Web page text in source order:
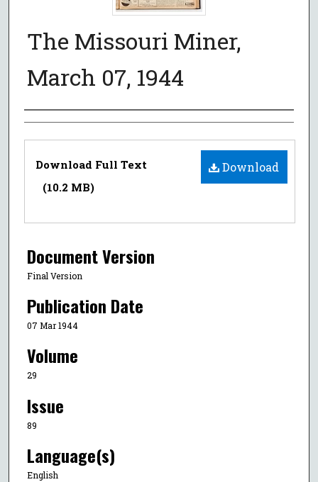
The Missouri Miner,
March 07, 1944
Authors
Files
Download
Download Full Text
(10.2 MB)
Document Version
Final Version
Publication Date
07 Mar 1944
Volume
29
Issue
89
Language(s)
English